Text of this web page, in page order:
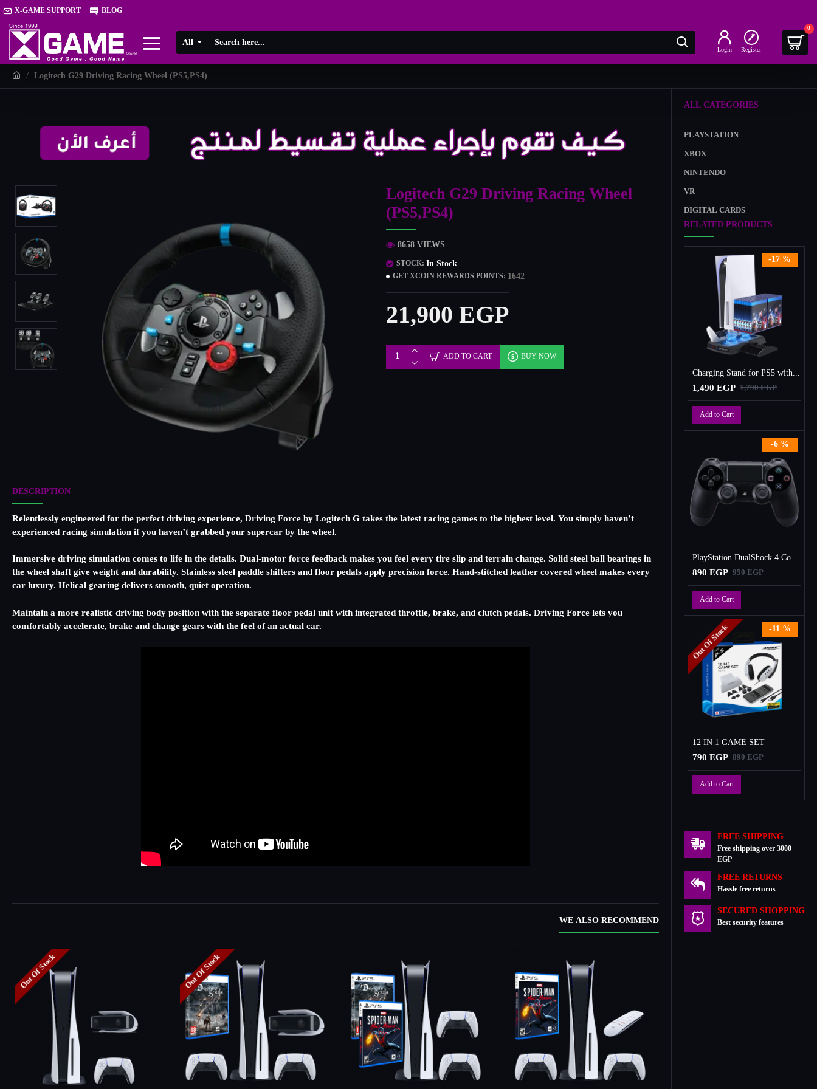
X-GAME SUPPORT BLOG
All Login Register
0
Logitech G29 Driving Racing Wheel (PS5,PS4)
Logitech G29 Driving Racing Wheel
(PS5,PS4)
STOCK:In Stock
GET XCOIN REWARDS POINTS: 1642
8658 VIEWS
21,900 EGP
ADD TO CART BUY NOW
DESCRIPTION
Relentlessly engineered for the perfect driving experience, Driving Force by Logitech G takes the latest racing games to the highest level. You simply haven’t
experienced racing simulation if you haven’t grabbed your supercar by the wheel.
Immersive driving simulation comes to life in the details. Dual-motor force feedback makes you feel every tire slip and terrain change. Solid steel ball bearings in
the wheel shaft give weight and durability. Stainless steel paddle shifters and floor pedals apply precision force. Hand-stitched leather covered wheel makes every
car luxury. Helical gearing delivers smooth, quiet operation.
Maintain a more realistic driving body position with the separate floor pedal unit with integrated throttle, brake, and clutch pedals. Driving Force lets you
comfortably accelerate, brake and change gears with the feel of an actual car.
WE ALSO RECOMMEND
Out Of Stock Out Of Stock
ALL CATEGORIES
PLAYSTATION
XBOX
NINTENDO
VR
DIGITAL CARDS
RELATED PRODUCTS
-17 %
Charging Stand for PS5 with Cooling Fan, Multi-Function Charger Station with 2 Controller Charging Docks
1,490 EGP 1,790 EGP
Add to Cart
-6 %
PlayStation DualShock 4 Controller
890 EGP 950 EGP
Add to Cart
-11 %
Out Of Stock
12 IN 1 GAME SET
790 EGP 890 EGP
Add to Cart
FREE SHIPPING
Free shipping over 3000
EGP
FREE RETURNS
Hassle free returns
SECURED SHOPPING
Best security features